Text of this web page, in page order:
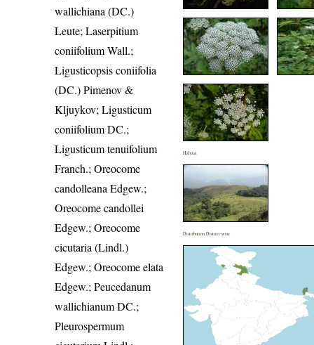
wallichiana (DC.)
Leute; Laserpitium
coniifolium Wall.;
Ligusticopsis coniifolia
(DC.) Pimenov &
Kljuykov; Ligusticum
coniifolium DC.;
Ligusticum tenuifolium
Franch.; Oreocome
candolleana Edgew.;
Oreocome candollei
Edgew.; Oreocome
cicutaria (Lindl.)
Edgew.; Oreocome elata
Edgew.; Peucedanum
wallichianum DC.;
Pleurospermum
Habitat
Distribution District wise